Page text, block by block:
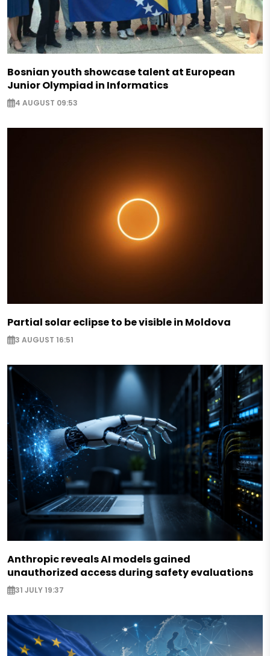
Bosnian youth showcase talent at European
Junior Olympiad in Informatics
4 AUGUST 09:53
Partial solar eclipse to be visible in Moldova
3 AUGUST 16:51
Anthropic reveals AI models gained
unauthorized access during safety evaluations
31 JULY 19:37